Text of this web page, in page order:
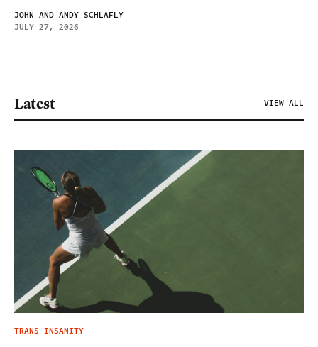
JOHN AND ANDY SCHLAFLY
JULY 27, 2026
Latest VIEW ALL
TRANS INSANITY